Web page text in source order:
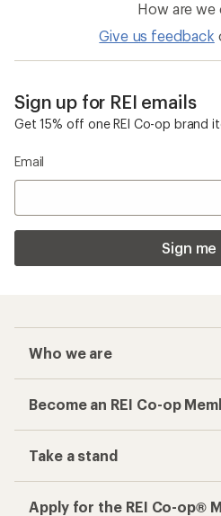
How are we
Give us feedback
Sign up for REI emails
Get 15% off one REI Co-op brand
Email
Sign me
Who we are
Become an REI Co-op
Take a stand
Apply for the REI Co-op®